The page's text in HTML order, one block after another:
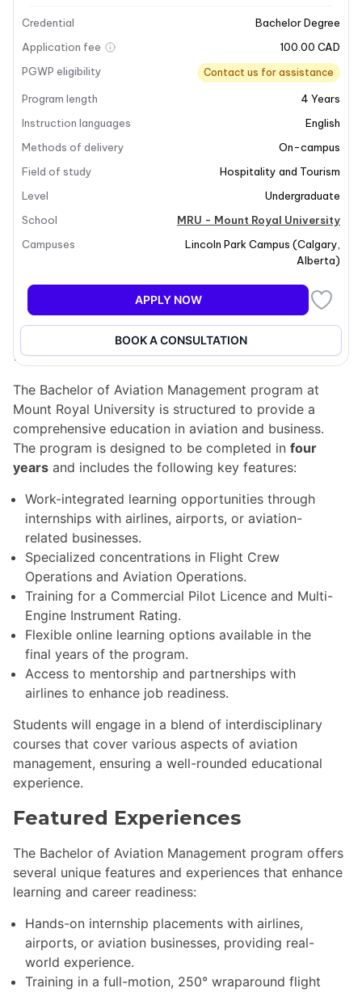
Program overview
Program overview
Mount Royal University’s
Managementprogram is designed to equip students
with essential skills in airline operations, safety, and
expertise with business strategy, preparing graduates
for impactful roles in the aviation industry. Students
will develop leadership skills and gain operational
insights necessary for a successful career in aviation
management. The program emphasizes hands-on
ensuring that students are well-prepared to lead in
various aviation sectors.
Program structure
The Bachelor of Aviation Management program at
Mount Royal University is structured to provide a
comprehensive education in aviation and business.
The program is designed to be completed in four
years and includes the following key features:
Work-integrated learning opportunities through
internships with airlines, airports, or aviation-
related businesses.
Specialized concentrations in Flight Crew
Operations and Aviation Operations.
Training for a Commercial Pilot Licence and Multi-
Engine Instrument Rating.
Flexible online learning options available in the
final years of the program.
Access to mentorship and partnerships with
airlines to enhance job readiness.
Students will engage in a blend of interdisciplinary
courses that cover various aspects of aviation
management, ensuring a well-rounded educational
experience.
Featured Experiences
The Bachelor of Aviation Management program offers
several unique features and experiences that enhance
learning and career readiness:
Hands-on internship placements with airlines,
airports, or aviation businesses, providing real-
world experience.
Training in a full-motion, 250° wraparound flight
Credential
Bachelor Degree
Application fee
100.00 CAD
PGWP eligibility
Contact us for assistance
Program length 4 Years
Instruction languages
English
Methods of delivery
On-campus
Field of study
Hospitality and Tourism
Level
Undergraduate
School
MRU - Mount Royal University
Campuses
Lincoln Park Campus (Calgary
Alberta)
APPLY NOW
BOOK A CONSULTATION